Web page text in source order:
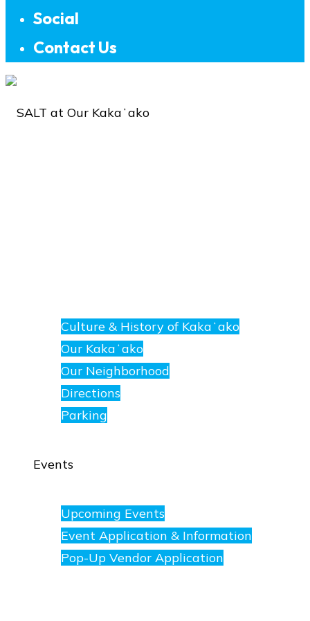
Social
Contact Us
Culture & History of Kakaʻako
Our Kakaʻako
Our Neighborhood
Directions
Parking
Events
Upcoming Events
Event Application & Information
Pop-Up Vendor Application